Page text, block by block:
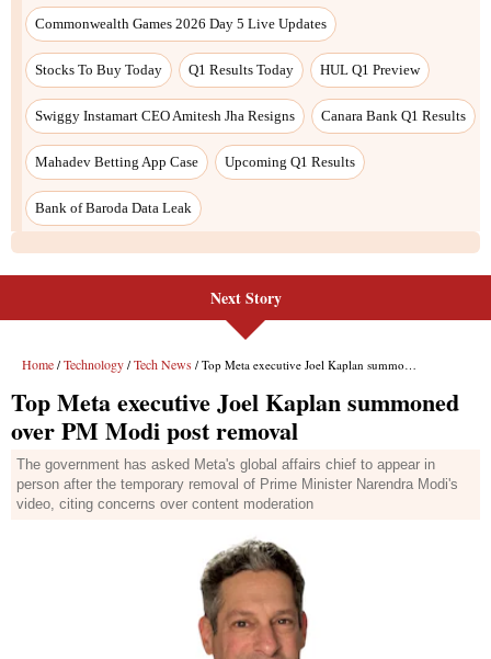
Commonwealth Games 2026 Day 5 Live Updates
Stocks To Buy Today Q1 Results Today HUL Q1 Preview
Swiggy Instamart CEO Amitesh Jha Resigns Canara Bank Q1 Results
Mahadev Betting App Case Upcoming Q1 Results
Bank of Baroda Data Leak
Next Story